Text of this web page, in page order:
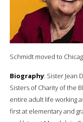
Schmidt moved to
Biography: Sister Jean
Sisters of Charity of the
entire adult life working
first at elementary and